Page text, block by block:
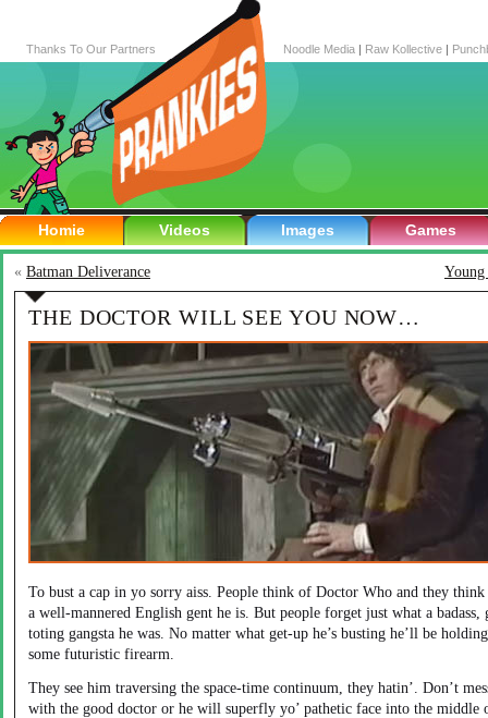
Thanks To Our Partners Noodle Media | Raw Kollective |
Homie Videos Images Games
« Batman Deliverance
THE DOCTOR WILL SEE YOU NOW…
To bust a cap in yo sorry aiss. People think of Doctor Who and they think
a well-mannered English gent he is. But people forget just what a badass,
toting gangsta he was. No matter what get-up he’s busting he’ll be holding
some futuristic firearm.
They see him traversing the space-time continuum, they hatin’. Don’t
with the good doctor or he will superfly yo’ pathetic face into the middle